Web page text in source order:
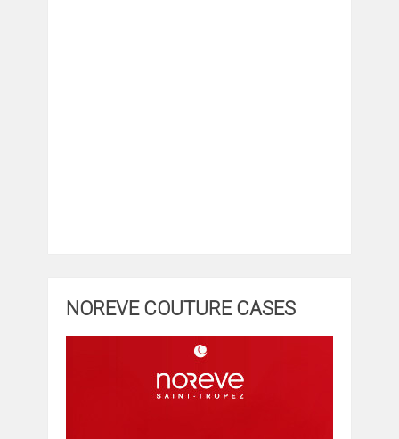
NOREVE COUTURE CASES